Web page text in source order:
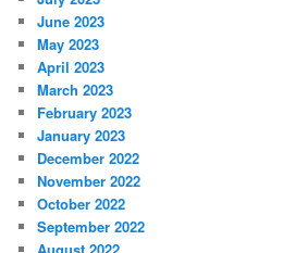
June 2023
May 2023
April 2023
March 2023
February 2023
January 2023
December 2022
November 2022
October 2022
September 2022
August 2022